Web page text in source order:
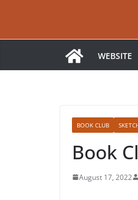
WEBSITE
BOOK CLUB
Book
August 17, 2022